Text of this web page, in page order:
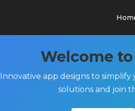
Welcome to
Innovative app designs to
solutions and join